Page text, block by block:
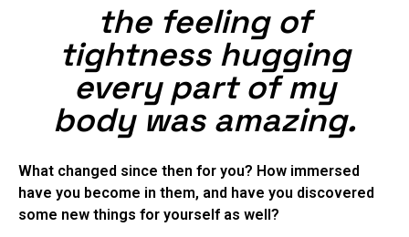
the feeling of
tightness hugging
every part of my
body was amazing.
What changed since then for you? How immersed
have you become in them, and have you discovered
some new things for yourself as well?